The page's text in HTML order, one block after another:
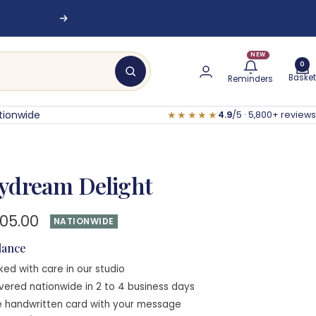
Next
NEW
Reminders
0
Basket
★★★★★ 4.9/5 · 5,800+ reviews
Delight
NATIONWIDE
with care in our studio
nationwide in 2 to 4 business days
handwritten card with your message